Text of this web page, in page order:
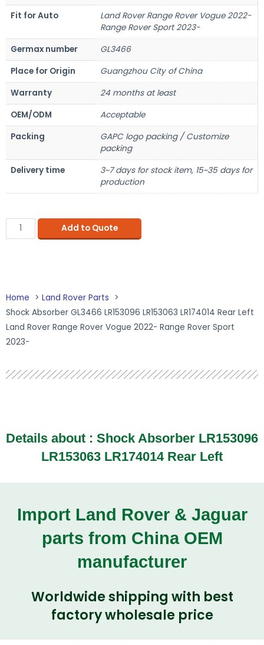
Fit for Auto
Land Rover Range Rover Vogue 2022-
Range Rover Sport 2023-
Germax number
GL3466
Place for Origin
Guangzhou City of China
Warranty
24 months at least
OEM/ODM
Acceptable
Packing
GAPC logo packing / Customize
packing
Delivery time
3~7 days for stock item, 15~35 days for
production
Add to Quote
Home
Land Rover Parts
Shock Absorber GL3466 LR153096 LR153063 LR174014 Rear Left
Land Rover Range Rover Vogue 2022- Range Rover Sport
2023-
Details about : Shock Absorber LR153096
LR153063 LR174014 Rear Left
Import Land Rover & Jaguar
parts from China OEM
manufacturer
Worldwide shipping with best
factory wholesale price